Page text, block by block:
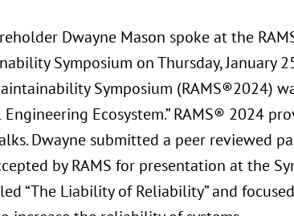
Dwayne Mason spoke at the
Symposium on Thursday, January
Symposium (RAMS®2024)
Ecosystem.” RAMS® 2024
Dwayne submitted a peer reviewed
by RAMS for presentation at the
“The Liability of Reliability” and